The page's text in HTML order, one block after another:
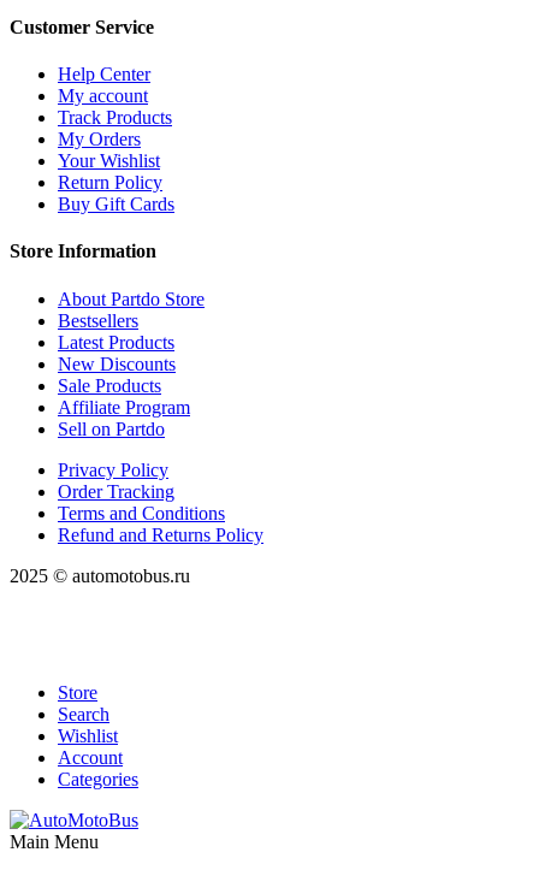
Customer Service
Help Center
My account
Track Products
My Orders
Your Wishlist
Return Policy
Buy Gift Cards
Store Information
About Partdo Store
Bestsellers
Latest Products
New Discounts
Sale Products
Affiliate Program
Sell on Partdo
Privacy Policy
Order Tracking
Terms and Conditions
Refund and Returns Policy
2025 © automotobus.ru
Store
Search
Wishlist
Account
Categories
Main Menu